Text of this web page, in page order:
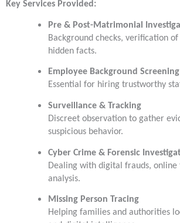
Key Services Provided:
Pre & Post-Matrimonial
Background checks, verification
hidden facts.
Employee Background Screening
Essential for hiring trustworthy
Surveillance & Tracking
Discreet observation to gather
suspicious behavior.
Cyber Crime & Forensic
Dealing with digital frauds,
analysis.
Missing Person Tracing
Helping families and authorities